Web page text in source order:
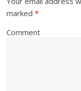
marked*
Comment